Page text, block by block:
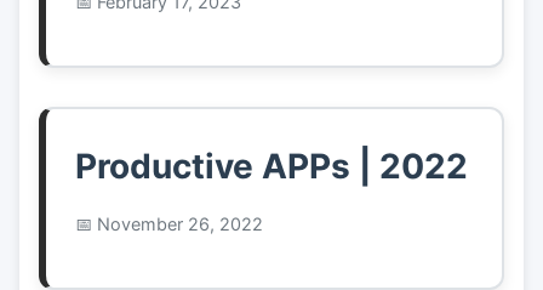
Productive APPs | 2022
November 26, 2022